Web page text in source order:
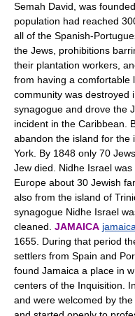
Semah David, was
population had reached
all of the Spanish-
the Jews, prohibitions
their plantation workers,
from having a comfortable
community was destroyed
synagogue and drove the
incident in the Caribbean.
abandon the island for the
York. By 1848 only 70
Jew died. Nidhe Israel
Europe about 30 Jewish
also from the island of
synagogue Nidhe Israel
cleaned. JAMAICA jamaica
1655. During that period
settlers from Spain and
found Jamaica a place in
centers of the Inquisition.
and were welcomed by